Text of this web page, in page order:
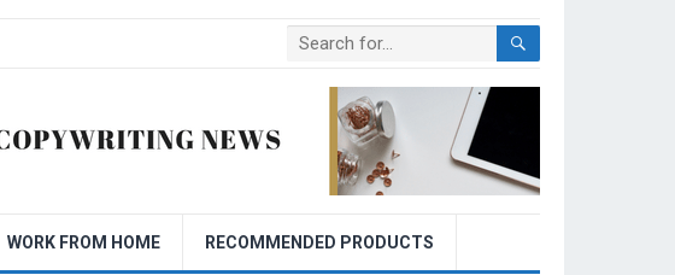
WORK FROM HOME RECOMMENDED PRODUCTS